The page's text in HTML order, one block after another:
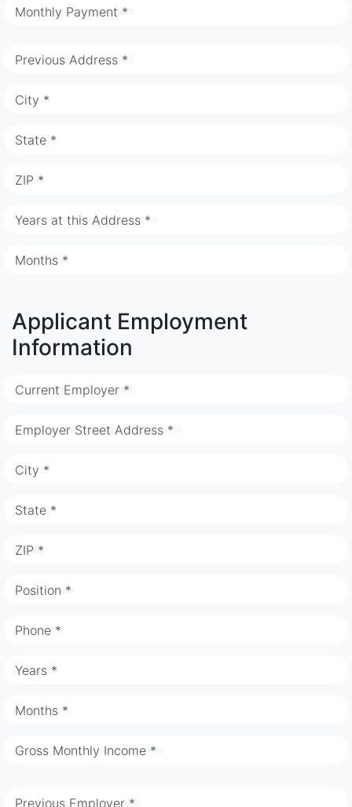
Monthly Payment *
Previous Address *
City *
State *
ZIP *
Years at this Address *
Months *
Applicant Employment
Information
Current Employer *
Employer Street Address *
City *
State *
ZIP *
Position *
Phone *
Years *
Months *
Gross Monthly Income *
Previous Employer *